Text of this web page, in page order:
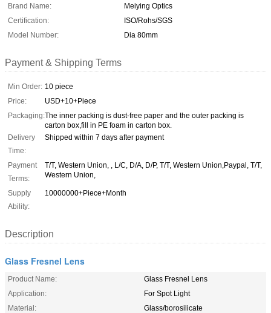
Brand Name:
Meiying Optics
Certification:
ISO/Rohs/SGS
Model Number:
Dia 80mm
Payment & Shipping Terms
Min Order: 10 piece
Price:
USD+10+Piece
Packaging:The inner packing is dust-free paper and the outer packing is
carton box,fill in PE foam in carton box.
Delivery
Time:
Shipped within 7 days after payment
Payment
Terms:
T/T, Western Union, , L/C, D/A, D/P, T/T, Western Union,Paypal, T/T,
Western Union,
Supply
Ability:
10000000+Piece+Month
Description
Glass Fresnel Lens
Product Name:
Glass Fresnel Lens
Application:
For Spot Light
Material:
Glass/borosilicate